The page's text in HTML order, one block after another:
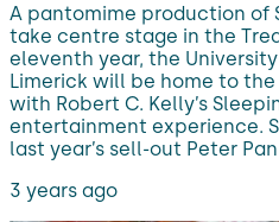
A pantomime production of
take centre stage in the
eleventh year, the
Limerick will be home to
with Robert C. Kelly’s
entertainment experience.
last year’s sell-out Peter
3 years ago